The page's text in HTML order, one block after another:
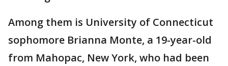
Among them is University of Connecticut
sophomore Brianna Monte, a 19-year-old
from Mahopac, New York, who had been